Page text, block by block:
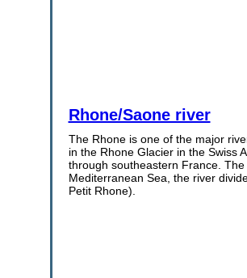
Rhone/Saone river
The Rhone is one of the major
in the Rhone Glacier in the Swiss
through southeastern France.
Mediterranean Sea, the river
Petit Rhone).